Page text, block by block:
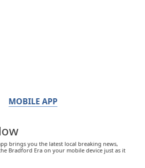
MOBILE APP
brings you the latest local breaking news,
Bradford Era on your mobile device just as it